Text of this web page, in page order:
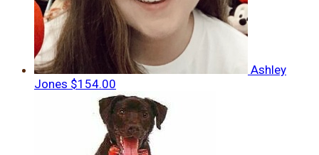
Ashley
Jones $154.00